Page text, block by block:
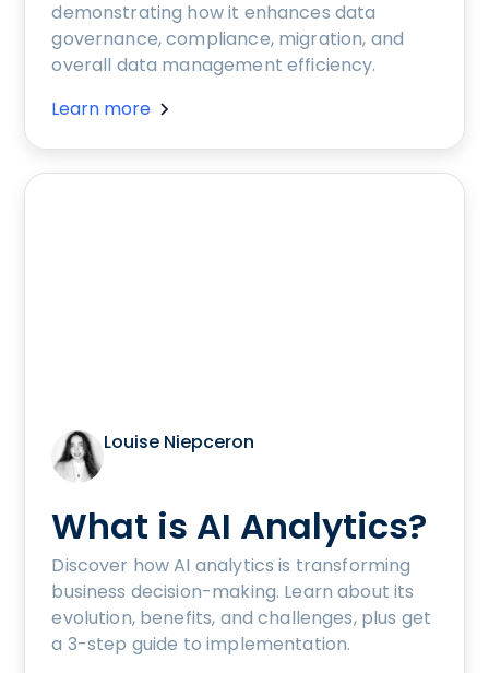
demonstrating how it enhances data
governance, compliance, migration, and
overall data management efficiency.
Learn more
Louise Niepceron
What is AI Analytics?
Discover how AI analytics is transforming
business decision-making. Learn about its
evolution, benefits, and challenges, plus get
a 3-step guide to implementation.